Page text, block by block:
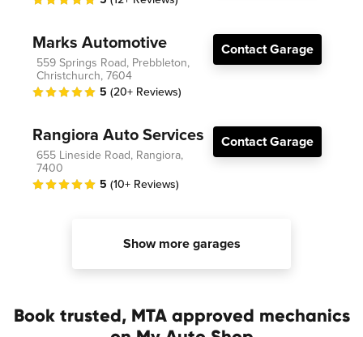
Marks Automotive
559 Springs Road, Prebbleton,
Christchurch, 7604
5 (20+ Reviews)
Contact Garage
Rangiora Auto Services
655 Lineside Road, Rangiora,
7400
5 (10+ Reviews)
Contact Garage
Show more garages
Book trusted, MTA approved mechanics